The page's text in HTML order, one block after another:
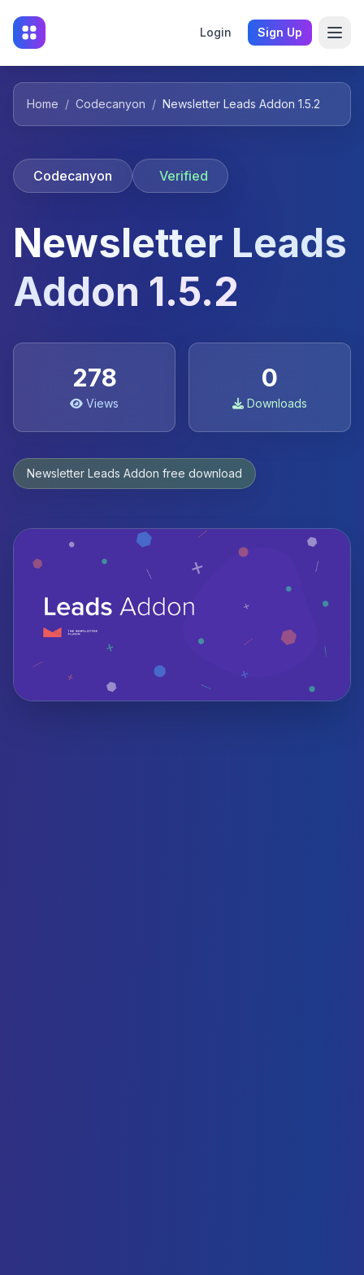
Login Sign Up
Home / Codecanyon / Newsletter Leads Addon 1.5.2
Codecanyon Verified
Newsletter Leads
Addon 1.5.2
278
Views
0
Downloads
Newsletter Leads Addon free download